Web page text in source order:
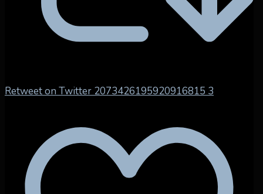
Retweet on Twitter 2073426195920916815 3